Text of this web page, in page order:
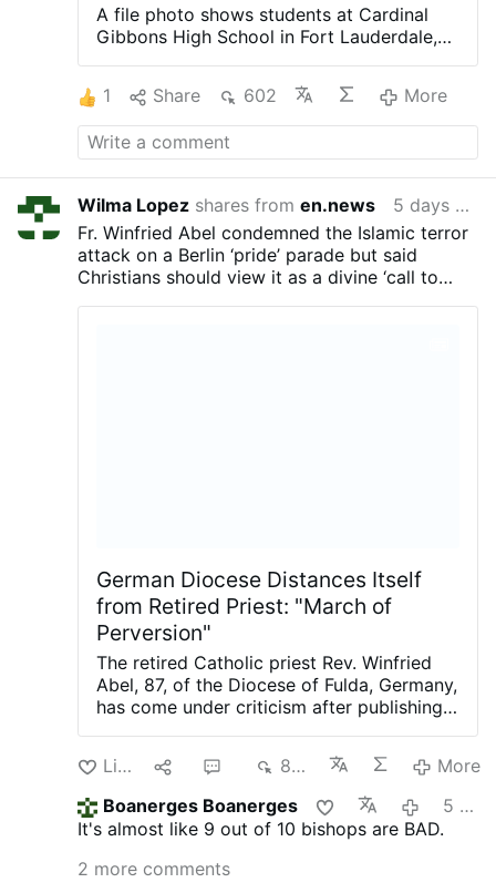
A file photo shows students at Cardinal
Gibbons High School in Fort Lauderdale,
and rally for the opening of the school
year. (OSV News/Tom Tracy) Florida
Attorney General James Uthmeier sent a
letter to the Catholic bishops of Florida
Sunshine State adopt religious exemptions
to vaccine requirements or risk their ability
to participate in the state's school voucher
program. But Rick Garnett, a professor of
law at the University of Notre Dame in
Indiana, told OSV News that the letter
1 Share 602 More
Wilma Lopez shares fromen.news
5 days ago
Fr. Winfried Abel condemned the Islamic terror
attack on a Berlin ‘pride’ parade but said
Christians should view it as a divine ‘call to
German Diocese Distances Itself
from Retired Priest: "March of
Perversion"
The retired Catholic priest Rev. Winfried
Abel, 87, of the Diocese of Fulda, Germany,
has come under criticism after publishing a
newspaper criticizing comments made by
Berlin Archbishop Heiner Koch about the
city's homosexual march.
The letter was
written in the aftermath of the Islamic
terrorist attack in Berlin, in which a man
drove a van into participants of the annual
Like 864
More
Boanerges Boanerges
5 days ago
It's almost like 9 out of 10 bishops are BAD.
2 more comments